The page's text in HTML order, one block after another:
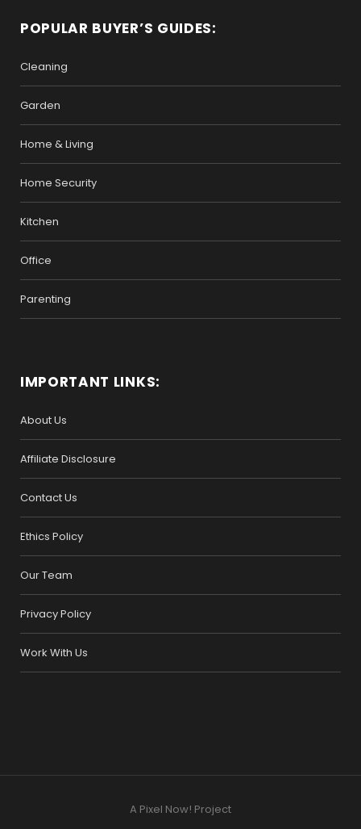
POPULAR BUYER’S GUIDES:
Cleaning
Garden
Home & Living
Home Security
Kitchen
Office
Parenting
IMPORTANT LINKS:
About Us
Affiliate Disclosure
Contact Us
Ethics Policy
Our Team
Privacy Policy
Work With Us
A Pixel Now! Project